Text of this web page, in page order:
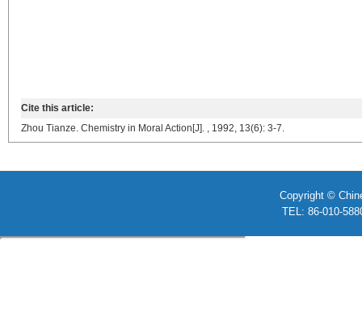
Cite this article:
Zhou Tianze. Chemistry in Moral Action[J]. , 1992, 13(6): 3-7.
Copyright ©
TEL: 86-010-